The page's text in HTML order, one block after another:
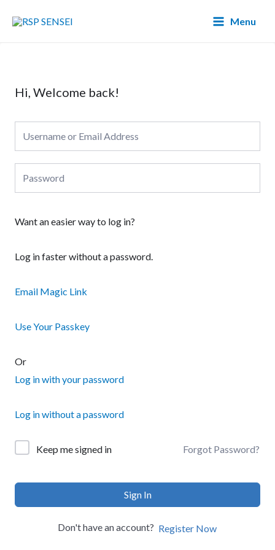
Menu
Hi, Welcome back!
Want an easier way to log in?
Log in faster without a password.
Email Magic Link
Use Your Passkey
Or
Log in with your password
Log in without a password
Keep me signed in Forgot Password?
Sign In
Don't have an account? Register Now